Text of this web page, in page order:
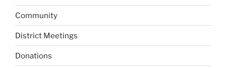
Community
District Meetings
Donations